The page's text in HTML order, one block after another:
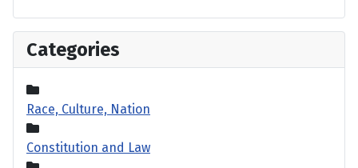
Categories
Race, Culture, Nation
Constitution and Law